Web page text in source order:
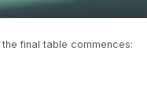
final table commences: